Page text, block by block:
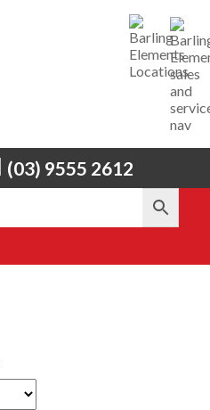
(03) 9555 2612